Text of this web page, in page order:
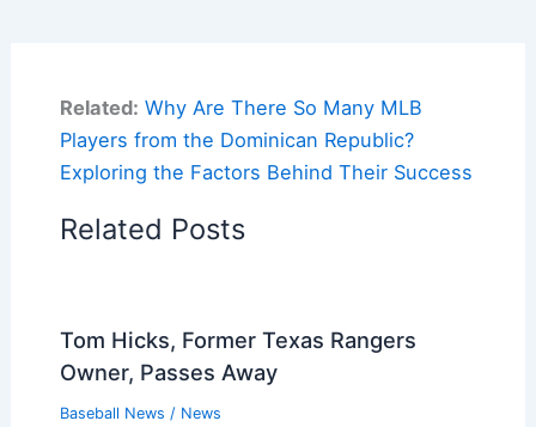
Related: Why Are There So Many MLB
Players from the Dominican Republic?
Exploring the Factors Behind Their Success
Related Posts
Tom Hicks, Former Texas Rangers
Owner, Passes Away
Baseball News / News